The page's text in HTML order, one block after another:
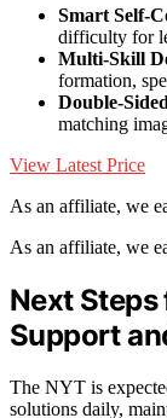
Smart Self-
difficulty for
Multi-Skill
formation,
Double-
matching
View Latest Price
As an affiliate, we
As an affiliate, we
Next
Support
The NYT is
solutions daily,